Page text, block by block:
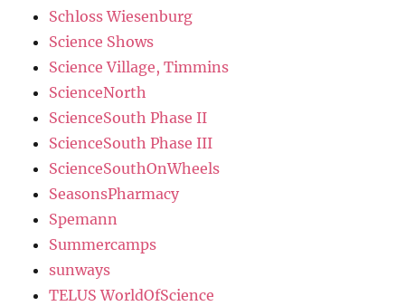
Schloss Wiesenburg
Science Shows
Science Village, Timmins
ScienceNorth
ScienceSouth Phase II
ScienceSouth Phase III
ScienceSouthOnWheels
SeasonsPharmacy
Spemann
Summercamps
sunways
TELUS WorldOfScience